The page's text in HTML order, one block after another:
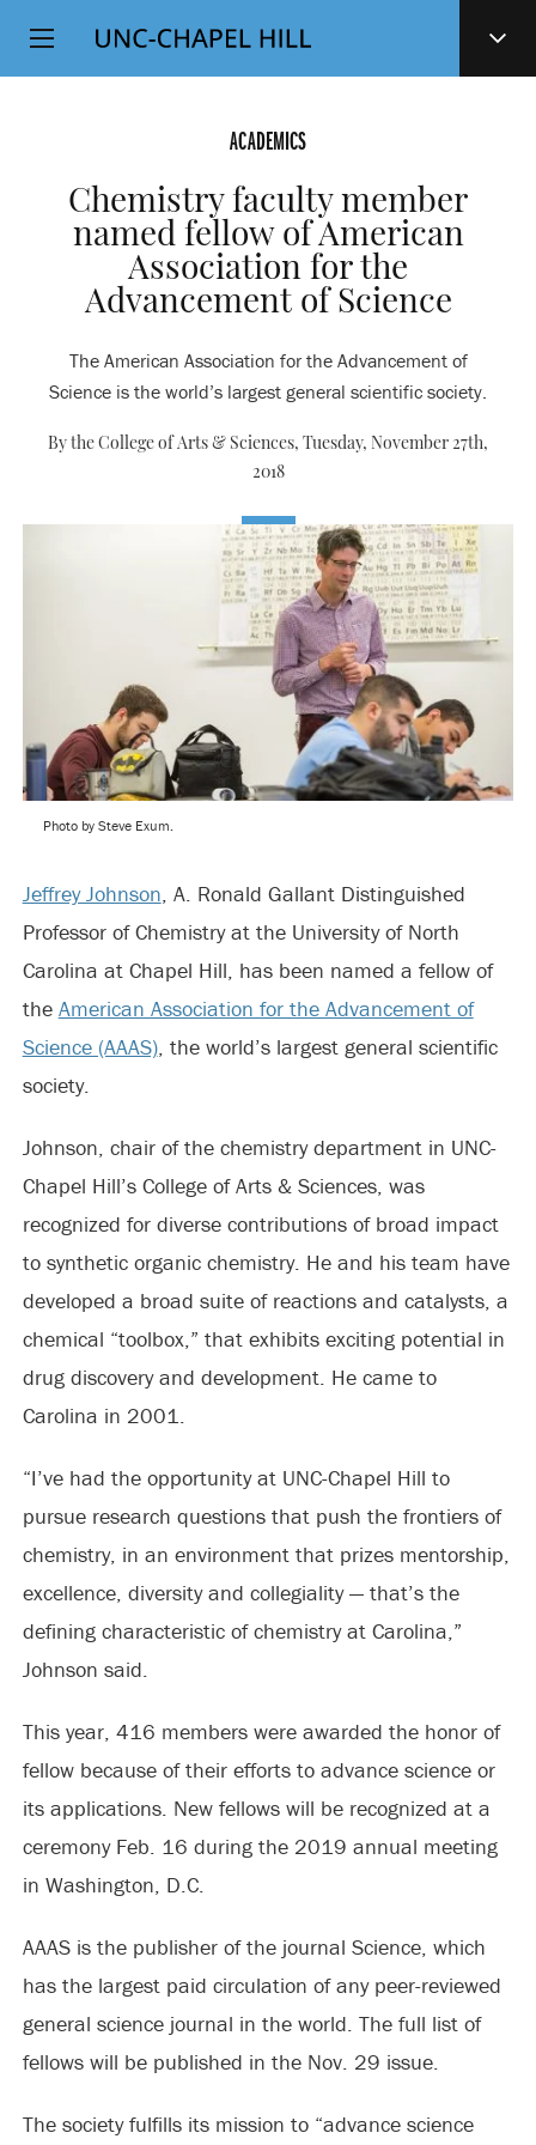
SKIP
TO
Top
Level
ACADEMICS
Chemistry faculty member
named fellow of American
Association for the
Advancement of Science
The American Association for the Advancement of
Science is the world’s largest general scientific society.
By the College of Arts & Sciences, Tuesday, November 27th,
2018
Photo by Steve Exum.
Jeffrey Johnson, A. Ronald Gallant Distinguished
Professor of Chemistry at the University of North
Carolina at Chapel Hill, has been named a fellow of
the American Association for the Advancement of
Science (AAAS), the world’s largest general scientific
society.
Johnson, chair of the chemistry department in UNC-
Chapel Hill’s College of Arts & Sciences, was
recognized for diverse contributions of broad impact
to synthetic organic chemistry. He and his team have
developed a broad suite of reactions and catalysts, a
chemical “toolbox,” that exhibits exciting potential in
drug discovery and development. He came to
Carolina in 2001.
“I’ve had the opportunity at UNC-Chapel Hill to
pursue research questions that push the frontiers of
chemistry, in an environment that prizes mentorship,
excellence, diversity and collegiality — that’s the
defining characteristic of chemistry at Carolina,”
Johnson said.
This year, 416 members were awarded the honor of
fellow because of their efforts to advance science or
its applications. New fellows will be recognized at a
ceremony Feb. 16 during the 2019 annual meeting
in Washington, D.C.
AAAS is the publisher of the journal Science, which
has the largest paid circulation of any peer-reviewed
general science journal in the world. The full list of
fellows will be published in the Nov. 29 issue.
The society fulfills its mission to “advance science